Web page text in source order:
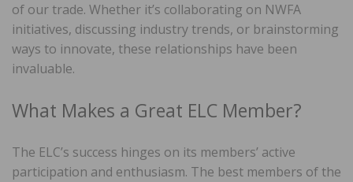
of our trade. Whether it’s collaborating on NWFA
initiatives, discussing industry trends, or brainstorming
ways to innovate, these relationships have been
invaluable.
What Makes a Great ELC Member?
The ELC’s success hinges on its members’ active
participation and enthusiasm. The best members of the